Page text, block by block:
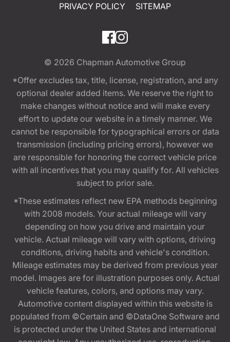
PRIVACY POLICY
SITEMAP
© 2026 Chapman Automotive Group
*Offer excludes tax, title, license, registration, and any
optional dealer added items. We reserve the right to
make changes without notice and will make every
effort to update our website in a timely manner. We
cannot be responsible for typographical errors or data
transmission (including pricing errors), however we
are responsible for honoring the correct vehicle price
with all incentives that you may qualify for. All vehicles
subject to prior sale.
*These estimates reflect new EPA methods beginning
with 2008 models. Your actual mileage will vary
depending on how you drive and maintain your
vehicle. Actual mileage will vary with options, driving
conditions, driving habits and vehicle's condition.
Mileage estimates may be derived from previous year
model. Images are for illustration purposes only. Actual
vehicle features, colors, and options may vary.
Automotive content displayed within this website is
populated from ©Certain and ©DataOne Software and
is protected under the United States and international